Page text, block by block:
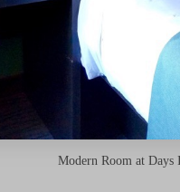
Modern Room at Days